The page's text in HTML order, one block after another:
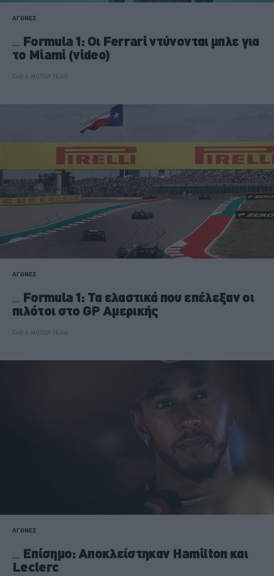
ΑΓΩΝΕΣ
Formula 1: Οι Ferrari ντύνονται μπλε για
το Miami (video)
CAR & MOTOR TEAM
ΑΓΩΝΕΣ
Formula 1: Τα ελαστικά που επέλεξαν οι
πιλότοι στο GP Αμερικής
CAR & MOTOR TEAM
ΑΓΩΝΕΣ
Επίσημο: Αποκλείστηκαν Hamilton και
Leclerc